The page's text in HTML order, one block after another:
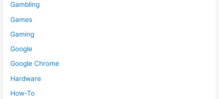
Gambling
Games
Gaming
Google
Google Chrome
Hardware
How-To